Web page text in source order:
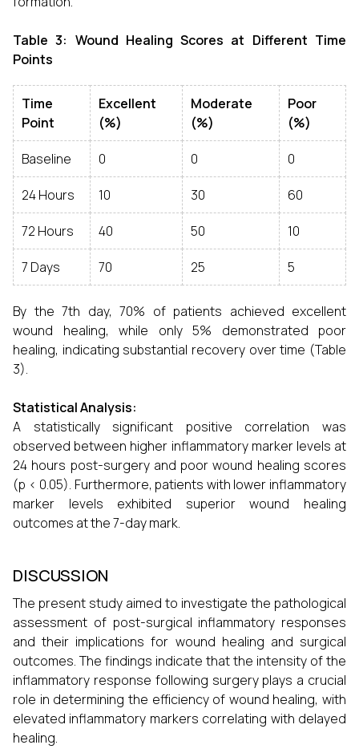
Table 3: Wound Healing Scores at Different Time
Points
Time
Point
Excellent
(%)
Moderate
(%)
Poor
(%)
Baseline 0 0 0
24 Hours 10 30 60
72 Hours 40 50 10
7 Days 70 25 5
By the 7th day, 70% of patients achieved excellent
wound healing, while only 5% demonstrated poor
healing, indicating substantial recovery over time (Table
3).
Statistical Analysis:
A statistically significant positive correlation was
observed between higher inflammatory marker levels at
24 hours post-surgery and poor wound healing scores
(p < 0.05). Furthermore, patients with lower inflammatory
marker levels exhibited superior wound healing
outcomes at the 7-day mark.
DISCUSSION
The present study aimed to investigate the pathological
assessment of post-surgical inflammatory responses
and their implications for wound healing and surgical
outcomes. The findings indicate that the intensity of the
inflammatory response following surgery plays a crucial
role in determining the efficiency of wound healing, with
elevated inflammatory markers correlating with delayed
healing.